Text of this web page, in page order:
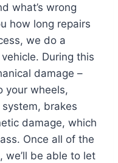
what’s wrong
how long repairs
we do a
During this
damage –
your wheels,
brakes
damage, which
Once all of the
we’ll be able to let